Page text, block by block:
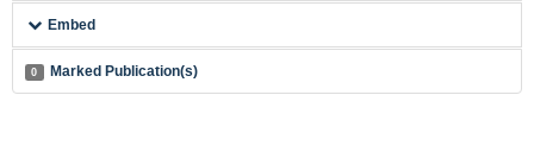
Embed
0 Marked Publication(s)